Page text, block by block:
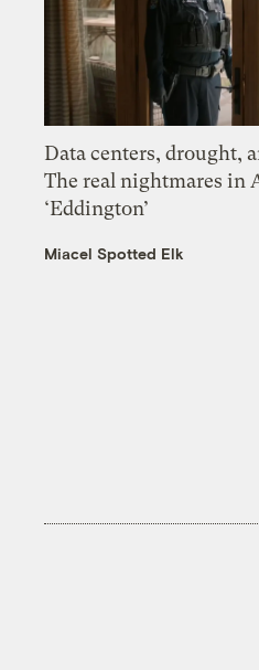
Data centers, drought,
The real nightmares in
‘Eddington’
Miacel Spotted Elk